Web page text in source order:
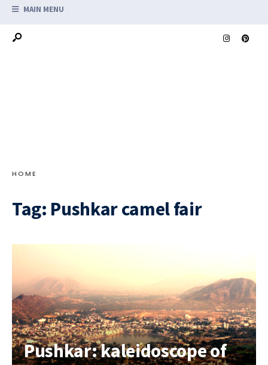
MAIN MENU
HOME
Tag: Pushkar camel fair
Pushkar: kaleidoscope of